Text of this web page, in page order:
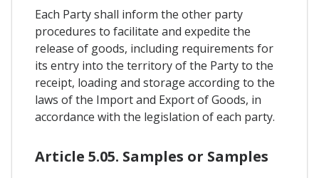
Each Party shall inform the other party
procedures to facilitate and expedite the
release of goods, including requirements for
its entry into the territory of the Party to the
receipt, loading and storage according to the
laws of the Import and Export of Goods, in
accordance with the legislation of each party.
Article 5.05. Samples or Samples